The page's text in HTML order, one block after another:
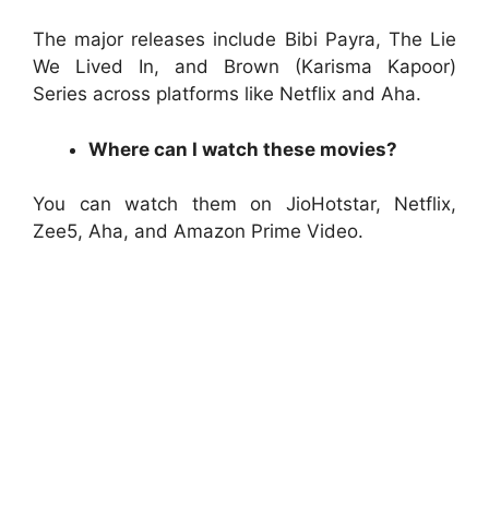
The major releases include Bibi Payra, The Lie
We Lived In, and Brown (Karisma Kapoor)
Series across platforms like Netflix and Aha.
Where can I watch these movies?
You can watch them on JioHotstar, Netflix,
Zee5, Aha, and Amazon Prime Video.